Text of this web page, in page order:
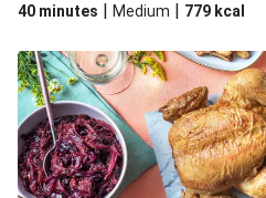
40 minutes | Medium | 779 kcal